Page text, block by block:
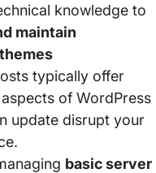
knowledge to
maintain
typically offer
of WordPress
update disrupt your
basic server